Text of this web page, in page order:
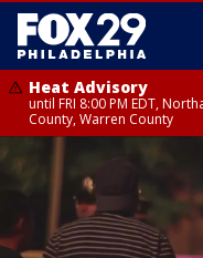
Heat Advisory
until FRI 8:00 PM EDT,
County, Warren County
until SAT 8:00 PM EDT,
Eastern Montgomery
Western Montgomery
Somerset County,
Camden County,
Mercer County, Ocean